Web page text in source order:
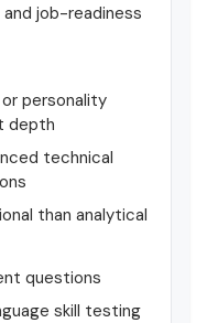
job-readiness
personality
depth
technical
than analytical
questions
skill testing